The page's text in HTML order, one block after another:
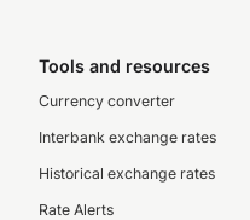
Tools and resources
Currency converter
Interbank exchange rates
Historical exchange rates
Rate Alerts